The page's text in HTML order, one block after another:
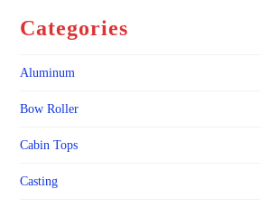
Categories
Aluminum
Bow Roller
Cabin Tops
Casting